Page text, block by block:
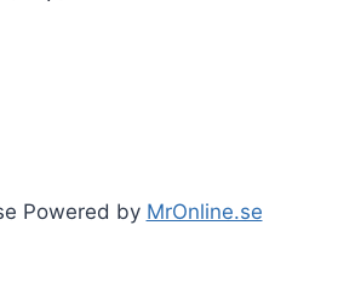
Powered by MrOnline.se